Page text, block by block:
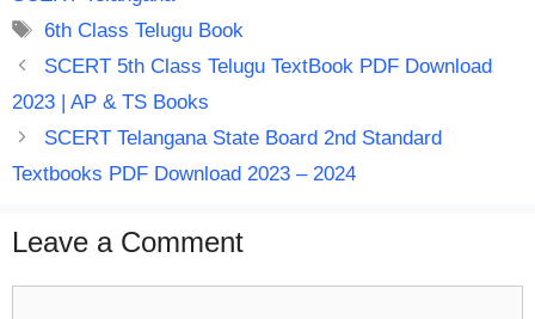
Tags
6th Class Telugu Book
SCERT 5th Class Telugu TextBook PDF Download
2023 | AP & TS Books
SCERT Telangana State Board 2nd Standard
Textbooks PDF Download 2023 – 2024
Leave a Comment